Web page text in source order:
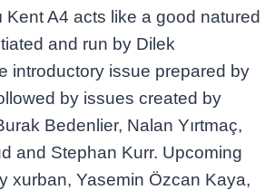
Kent A4 acts like a good natured
and run by Dilek
introductory issue prepared by
by issues created by
Bedenlier, Nalan Yırtmaç,
and Stephan Kurr. Upcoming
xurban, Yasemin Özcan Kaya,